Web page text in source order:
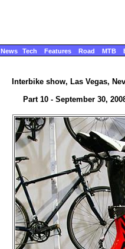
News Tech Features Road MTB
Interbike show, Las Vegas,
Part 10 - September 30,